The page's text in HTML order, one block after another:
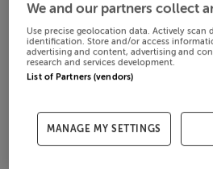
We and our partners collect
Use precise geolocation data. Actively scan
identification. Store and/or access
advertising and content, advertising and
research and services development.
List of Partners (vendors)
MANAGE MY SETTINGS